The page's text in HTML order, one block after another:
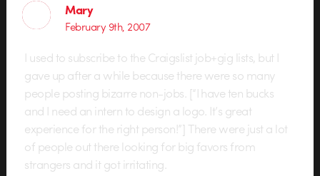
Mary
February 9th, 2007
I used to subscribe to the Craigslist job+gig lists, but I
gave up after a while because there were so many
people posting bizarre non-jobs. [“I have ten bucks
and I need an intern to design a logo. It’s great
experience for the right person!”] There were just a lot
of people out there looking for big favors from
strangers and it got irritating.